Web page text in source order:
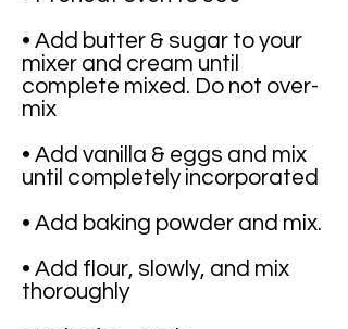
• Add butter & sugar to your
mixer and cream until
complete mixed. Do not over-
mix
• Add vanilla & eggs and mix
until completely incorporated
• Add baking powder and mix.
• Add flour, slowly, and mix
thoroughly